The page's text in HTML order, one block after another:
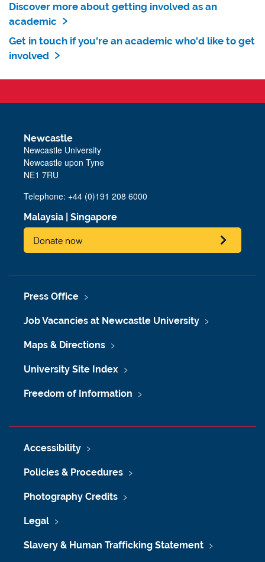
Discover more about getting involved as an
academic
Get in touch if you're an academic who'd like to get
involved
Newcastle
Newcastle University
Newcastle upon Tyne
NE1 7RU
Telephone: +44 (0)191 208 6000
Malaysia Singapore
Donate now
Press Office
Job Vacancies at Newcastle University
Maps & Directions
University Site Index
Freedom of Information
Accessibility
Policies & Procedures
Photography Credits
Legal
Slavery & Human Trafficking Statement